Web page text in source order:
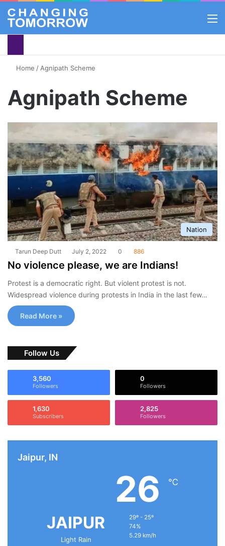
Home / Agnipath Scheme
Agnipath Scheme
Nation
Tarun Deep Dutt July 2, 2022 0 886
No violence please, we are Indians!
Protest is a democratic right. But violent protest is not.
Widespread violence during protests in India in the last few…
Read More »
Follow Us
3,560
Followers
0
Followers
1,630
Subscribers
2,825
Followers
Jaipur, IN
JAIPUR
Light Rain
26 ℃
29º - 25º
74%
5.29 km/h